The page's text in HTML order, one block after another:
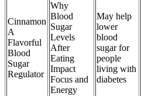
Cinnamon
A
Flavorful
Blood
Sugar
Regulator
Why
Blood
Sugar
Levels
After
Eating
Impact
Focus and
Energy
May help
lower
blood
sugar for
people
living with
diabetes